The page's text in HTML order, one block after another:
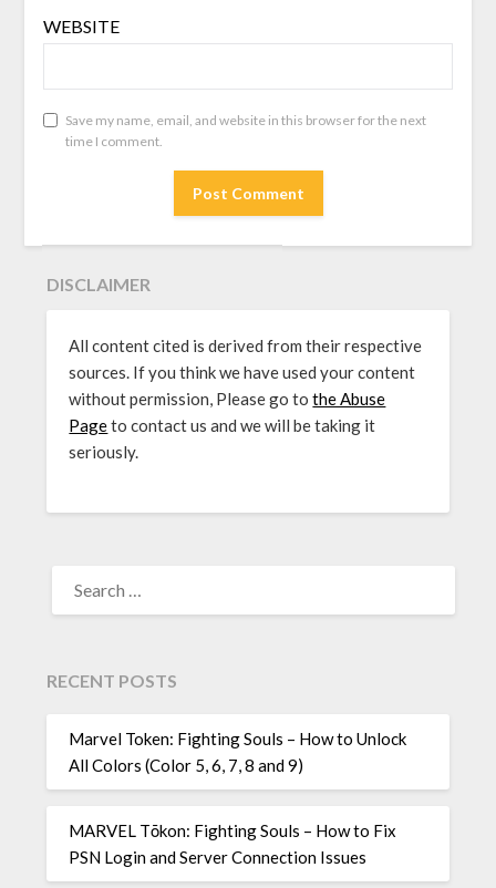
WEBSITE
Save my name, email, and website in this browser for the next
time I comment.
DISCLAIMER
All content cited is derived from their respective
sources. If you think we have used your content
without permission, Please go tothe Abuse
Pageto contact us and we will be taking it
seriously.
FOR:
RECENT POSTS
Marvel Token: Fighting Souls – How to Unlock
All Colors (Color 5, 6, 7, 8 and 9)
MARVEL Tōkon: Fighting Souls – How to Fix
PSN Login and Server Connection Issues